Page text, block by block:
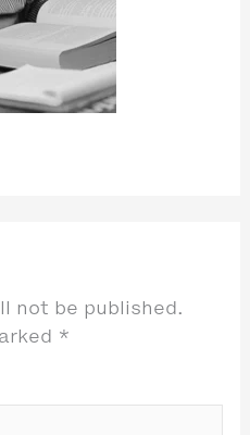
not be published.
*